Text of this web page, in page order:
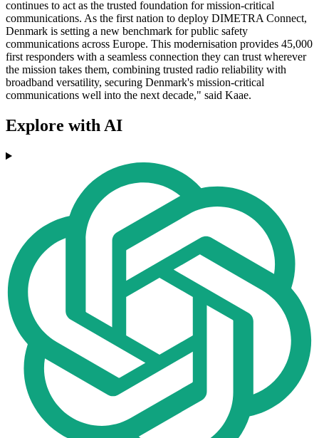
continues to act as the trusted foundation for mission-critical
communications. As the first nation to deploy DIMETRA Connect,
Denmark is setting a new benchmark for public safety
communications across Europe. This modernisation provides 45,000
first responders with a seamless connection they can trust wherever
the mission takes them, combining trusted radio reliability with
broadband versatility, securing Denmark's mission-critical
communications well into the next decade," said Kaae.
Explore with AI